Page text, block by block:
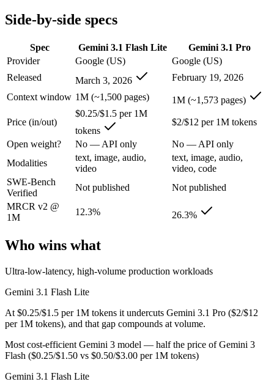
A cost-sensitive startup shipping high volume:
Someone analysing very long documents or codebases:
Anyone whose priority is full multimodal input — text,
Gemini 3.1 Flash Lite: where it fits
Google's fastest and most cost-efficient Gemini 3 series model,
Its trade-offs are real: lower reasoning and quality ceiling than
Gemini 3.1 Pro: where it fits
A 1M-token multimodal workhorse — huge breadth across text,
Its trade-offs: long-context recall drops sharply past 256K (26.3%
The bottom line for this matchup
Because Gemini 3.1 Flash Lite and Gemini 3.1 Pro come from the
Frequently asked questions
Is Gemini 3.1 Flash Lite or Gemini 3.1 Pro better for
Public SWE-Bench figures are not available for either model, so
Which is cheaper, Gemini 3.1 Flash Lite or Gemini
Side-by-side specs
Spec Gemini 3.1 Flash Lite
Gemini 3.1 Pro
Provider
Google (US)
Google (US)
Released
March 3, 2026
February 19, 2026
Context window 1M (~1,500 pages) 1M (~1,573 pages)
Price (in/out)
$0.25/$1.5 per 1M
tokens
$2/$12 per 1M tokens
Open weight? No — API only
No — API only
Modalities
text, image, audio,
video
text, image, audio,
video, code
SWE-Bench
Verified
Not published
Not published
MRCR v2 @
1M
12.3% 26.3%
Who wins what
Ultra-low-latency, high-volume production workloads
Gemini 3.1 Flash Lite
At $0.25/$1.5 per 1M tokens it undercuts Gemini 3.1 Pro ($2/$12
per 1M tokens), and that gap compounds at volume.
Most cost-efficient Gemini 3 model — half the price of Gemini 3
Flash ($0.25/$1.50 vs $0.50/$3.00 per 1M tokens)
Gemini 3.1 Flash Lite